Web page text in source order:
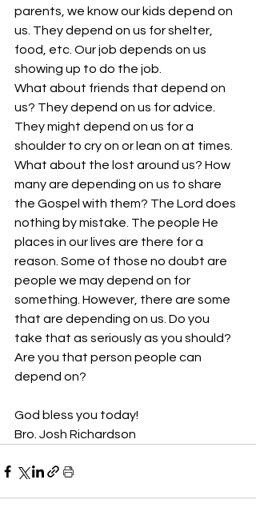
parents, we know our kids depend on
us. They depend on us for shelter,
food, etc. Our job depends on us
showing up to do the job.
What about friends that depend on
us? They depend on us for advice.
They might depend on us for a
shoulder to cry on or lean on at times.
What about the lost around us? How
many are depending on us to share
the Gospel with them? The Lord does
nothing by mistake. The people He
places in our lives are there for a
reason. Some of those no doubt are
people we may depend on for
something. However, there are some
that are depending on us. Do you
take that as seriously as you should?
Are you that person people can
depend on?
God bless you today!
Bro. Josh Richardson